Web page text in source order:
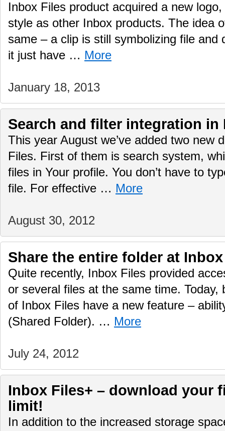
Inbox Files product acquired a new
style as other Inbox products. The idea
same – a clip is still symbolizing file and
it just have … More
January 18, 2013
Search and filter integration in
This year August we’ve added two new
Files. First of them is search system,
files in Your profile. You don’t have to
file. For effective … More
August 30, 2012
Share the entire folder at
Quite recently, Inbox Files provided
or several files at the same time. Today,
of Inbox Files have a new feature –
(Shared Folder). … More
July 24, 2012
Inbox Files+ – download your
limit!
In addition to the increased storage